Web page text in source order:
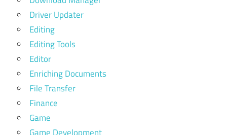
Driver Updater
Editing
Editing Tools
Editor
Enriching Documents
File Transfer
Finance
Game
Game Development